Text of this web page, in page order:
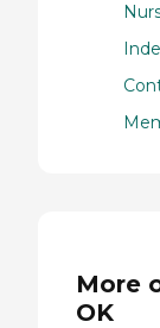
More
OK